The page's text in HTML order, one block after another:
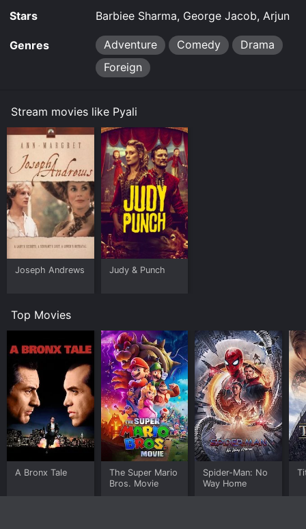
Stars
Barbiee Sharma, George Jacob, Arjun
Genres Adventure Comedy
Drama
Foreign
Stream movies like Pyali
Joseph Andrews Judy & Punch
Top Movies
A Bronx Tale
The Super Mario
Bros. Movie
Spider-Man: No
Way Home